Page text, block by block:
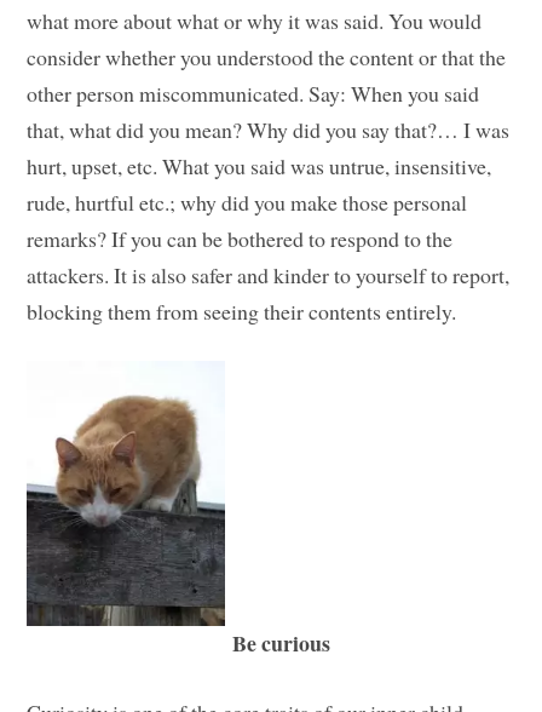
what more about what or why it was said. You would
consider whether you understood the content or that the
other person miscommunicated. Say: When you said
that, what did you mean? Why did you say that?… I was
hurt, upset, etc. What you said was untrue, insensitive,
rude, hurtful etc.; why did you make those personal
remarks? If you can be bothered to respond to the
attackers. It is also safer and kinder to yourself to report,
blocking them from seeing their contents entirely.
Be curious